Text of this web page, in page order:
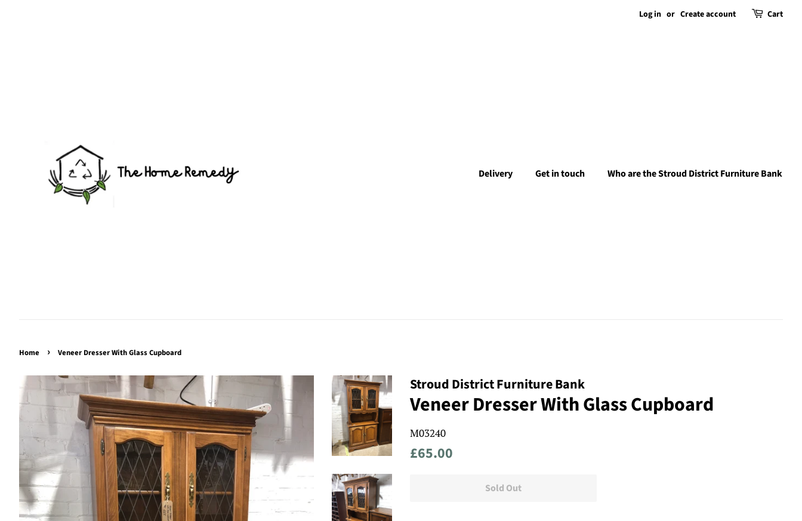
Log in or Create account Cart
Delivery Get in touch Who are the Stroud District Furniture Bank
Home › Veneer Dresser With Glass Cupboard
Stroud District Furniture Bank
Veneer Dresser With Glass Cupboard
M03240
Regular
£65.00
Sold Out